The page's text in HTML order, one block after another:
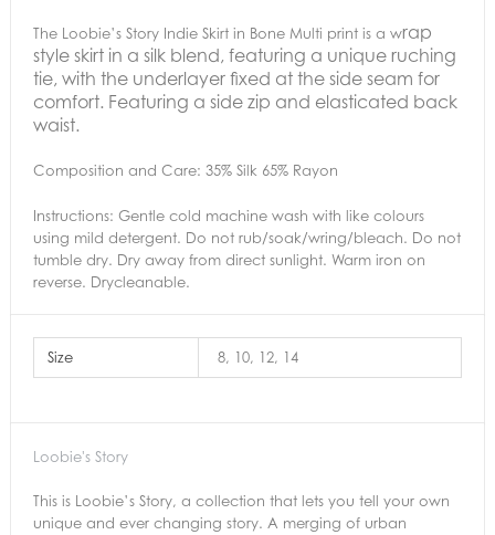
The Loobie’s Story Indie Skirt in Bone Multi print is a wrap
style skirt in a silk blend, featuring a unique ruching
tie, with the underlayer fixed at the side seam for
comfort. Featuring a side zip and elasticated back
waist.
Composition and Care: 35% Silk 65% Rayon
Instructions: Gentle cold machine wash with like colours
using mild detergent. Do not rub/soak/wring/bleach. Do not
tumble dry. Dry away from direct sunlight. Warm iron on
reverse. Drycleanable.
Size 8, 10, 12, 14
Loobie's Story
This is Loobie’s Story, a collection that lets you tell your own
unique and ever changing story. A merging of urban